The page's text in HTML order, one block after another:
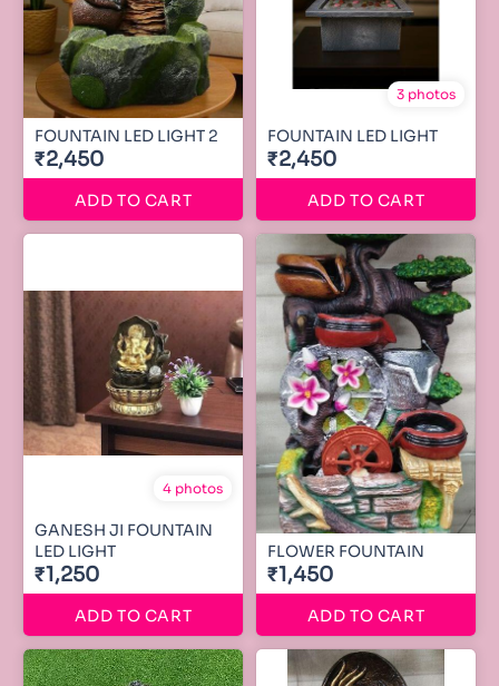
FOUNTAIN LED LIGHT 2
₹2,450
ADD TO CART
3 photos
FOUNTAIN LED LIGHT
₹2,450
ADD TO CART
4 photos
GANESH JI FOUNTAIN
LED LIGHT
₹1,250
ADD TO CART
FLOWER FOUNTAIN
₹1,450
ADD TO CART